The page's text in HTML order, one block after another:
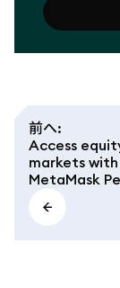
前へ:
Access
markets with
MetaMask